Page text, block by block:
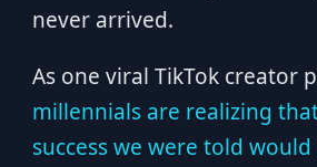
never arrived.
As one viral TikTok creator
millennials are realizing
success we were told